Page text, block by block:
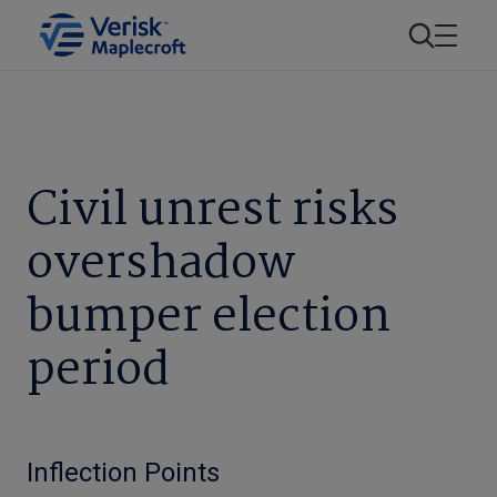
Civil unrest risks
overshadow
bumper election
period
Inflection Points